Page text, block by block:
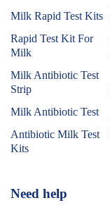
Milk Rapid Test Kits
Rapid Test Kit For
Milk
Milk Antibiotic Test
Strip
Milk Antibiotic Test
Antibiotic Milk Test
Kits
Need help